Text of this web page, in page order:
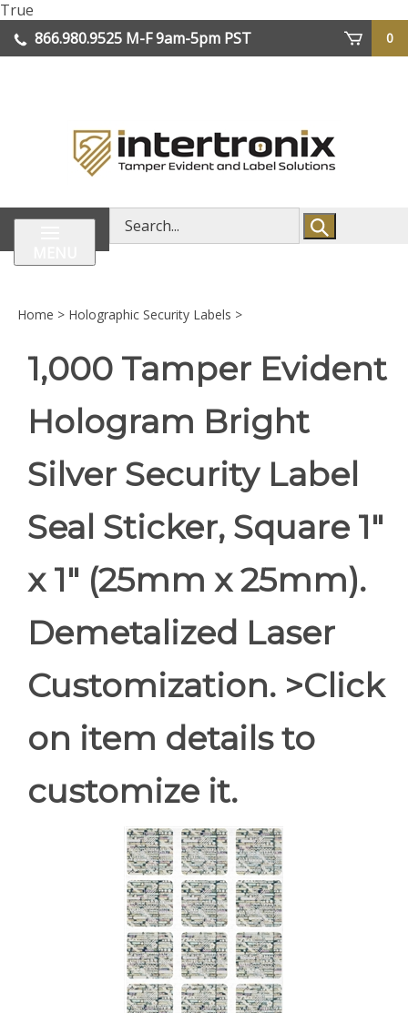
True
to
content
866.980.9525 M-F 9am-5pm PST
0
Search
store
Home > Holographic Security Labels >
1,000 Tamper Evident
Hologram Bright
Silver Security Label
Seal Sticker, Square 1"
x 1" (25mm x 25mm).
Demetalized Laser
Customization. >Click
on item details to
customize it.